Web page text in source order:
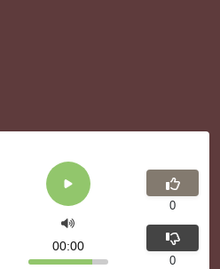
00:00
0
0